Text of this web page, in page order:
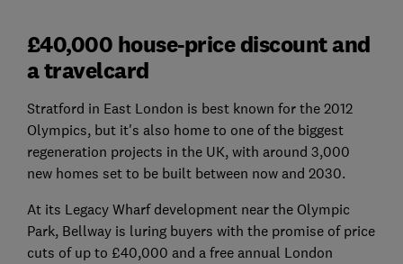
£40,000 house-price discount and
a travelcard
Stratford in East London is best known for the 2012
Olympics, but it's also home to one of the biggest
regeneration projects in the UK, with around 3,000
new homes set to be built between now and 2030.
At its Legacy Wharf development near the Olympic
Park, Bellway is luring buyers with the promise of price
cuts of up to £40,000 and a free annual London